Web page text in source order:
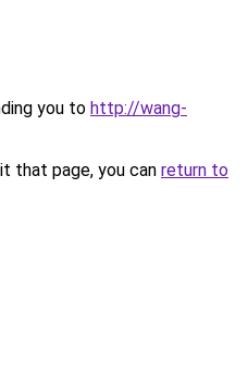
you to http://wang-
that page, you can return to